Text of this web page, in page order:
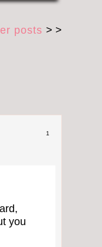
posts > >
1
you